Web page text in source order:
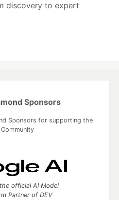
discovery to expert
Sponsors
Sponsors for supporting the
Community
official AI Model
Partner of DEV